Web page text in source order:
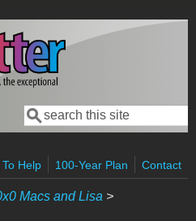
Search form
Search
To Help
100-Year Plan Contact
Macs and Lisa >